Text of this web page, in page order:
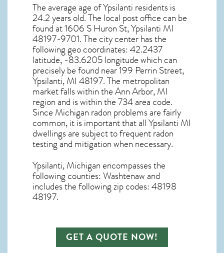
The average age ofYpsilanti residents is
24.2 years old. The local post office can be
found at 1606 S Huron St,Ypsilanti MI
48197-9701. The city center has the
following geo coordinates: 42.2437
latitude, -83.6205 longitude which can
precisely be found near 199 Perrin Street,
Ypsilanti, MI 48197. The metropolitan
market falls within the Ann Arbor, MI
region and is within the 734 area code.
Since Michigan radon problems are fairly
common, it is important that allYpsilanti MI
dwellings are subject to frequent radon
testing and mitigationwhen necessary.
Ypsilanti, Michigan encompasses the
following counties: Washtenaw and
includes the following zip codes: 48198
48197.
GET A QUOTE NOW!